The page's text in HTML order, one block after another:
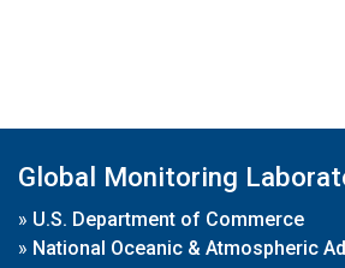
Global Monitoring
» U.S. Department of Commerce
» National Oceanic & Atmospheric